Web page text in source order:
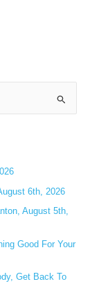
6th, 2026
August 5th,
Good For Your
Get Back To